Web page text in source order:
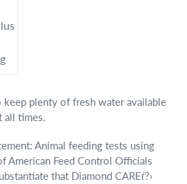
keep plenty of fresh water available
all times.
Animal feeding tests using
American Feed Control Officials
that Diamond CAREѓ?›